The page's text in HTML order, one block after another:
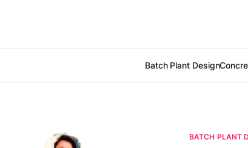
Batch Plant Design
BATCH PLANT